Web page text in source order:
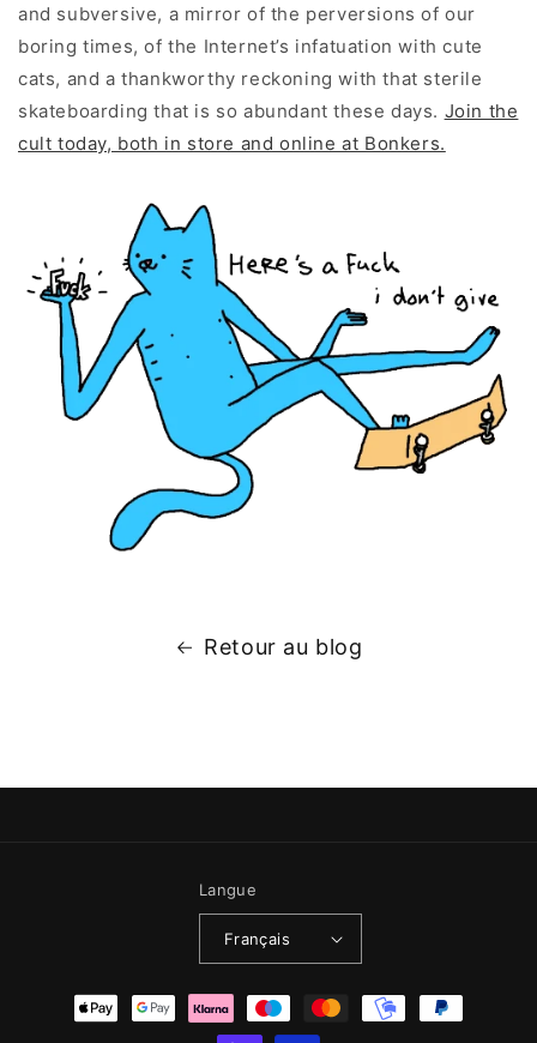
and subversive, a mirror of the perversions of our
boring times, of the Internet’s infatuation with cute
cats, and a thankworthy reckoning with that sterile
skateboarding that is so abundant these days. Join the
cult today, both in store and online at Bonkers.
Retour au blog
Langue
Français
Moyens de paiement